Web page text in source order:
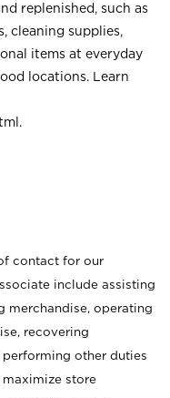
replenished, such as
cleaning supplies,
items at everyday
locations. Learn
.
contact for our
include assisting
merchandise, operating
recovering
performing other duties
maximize store